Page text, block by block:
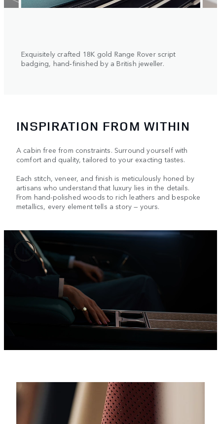
Exquisitely crafted 18K gold Range Rover script
badging, hand‑finished by a British jeweller.
INSPIRATION FROM WITHIN
A cabin free from constraints. Surround yourself with
comfort and quality, tailored to your exacting tastes.
Each stitch, veneer, and finish is meticulously honed by
artisans who understand that luxury lies in the details.
From hand-polished woods to rich leathers and bespoke
metallics, every element tells a story — yours.